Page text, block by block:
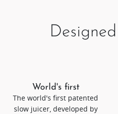
World's first
The world's first patented
slow juicer, developed by